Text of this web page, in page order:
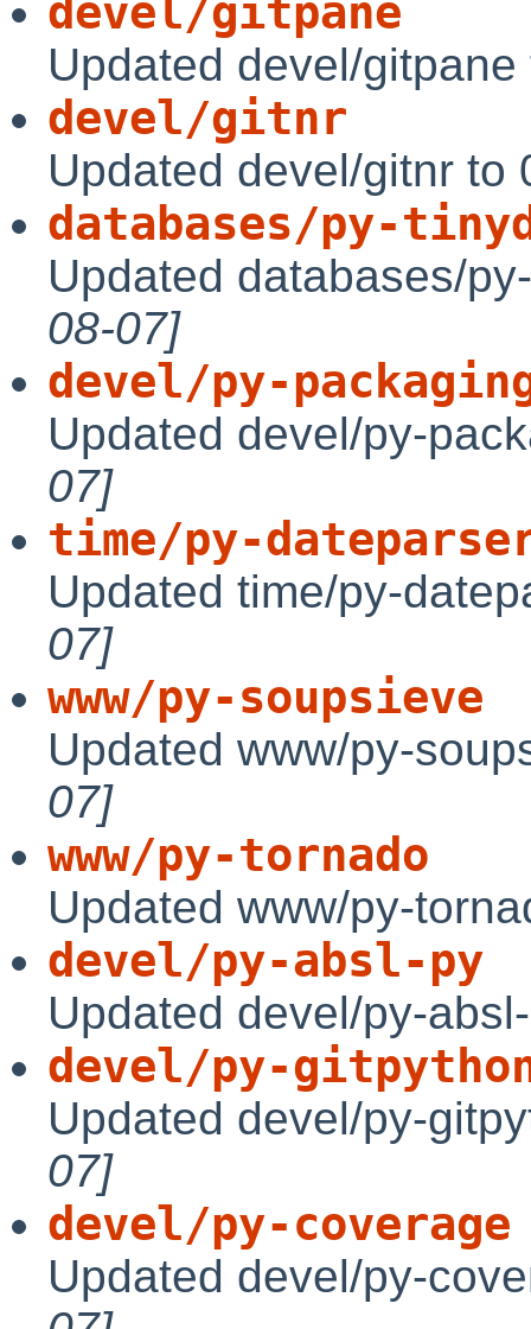
devel/gitpane
Updated devel/
devel/gitnr
Updated devel/gitnr to
databases/py-
Updated databases/
08-07]
devel/py-
Updated devel/py-
07]
time/py-
Updated time/py-
07]
www/py-soupsieve
Updated www/py-
07]
www/py-tornado
Updated www/py-
devel/py-absl-py
Updated devel/py-
devel/py-
Updated devel/py-
07]
devel/py-coverage
Updated devel/py-